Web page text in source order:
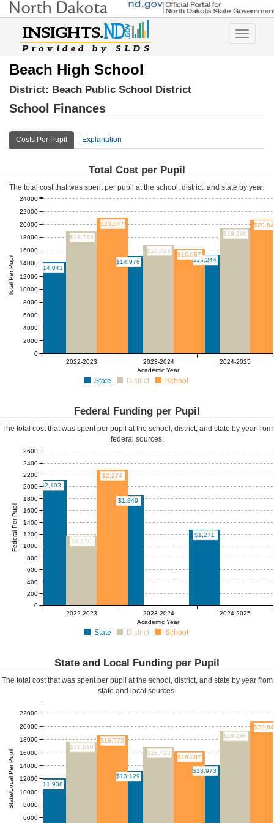
Toggle
Beach High School
District: Beach Public School District
School Finances
Costs Per Pupil Explanation
Total Cost per Pupil
The total cost that was spent per pupil at the school, district, and state by year.
$14,041
$14,978 $15,244
$18,780
$16,723
$19,296
$20,847
$16,087
Academic Year
2022-2023 2023-2024 2024-2025
Total Per Pupil
0
2000
4000
6000
8000
10000
12000
14000
16000
18000
20000
22000
24000
State District School
Federal Funding per Pupil
The total cost that was spent per pupil at the school, district, and state by year from
federal sources.
$2,103
$1,849
$1,271
$1,170
$0 $0
$2,274
Academic Year
2022-2023 2023-2024 2024-2025
Federal Per Pupil
0
200
400
600
800
1000
1200
1400
1600
1800
2000
2200
2400
2600
State District School
State and Local Funding per Pupil
The total cost that was spent per pupil at the school, district, and state by year from
state and local sources.
$11,938
$13,129
$13,973
$17,610
$16,723
$19,296
$18,573
$16,087
State/Local Per Pupil
6000
8000
10000
12000
14000
16000
18000
20000
22000